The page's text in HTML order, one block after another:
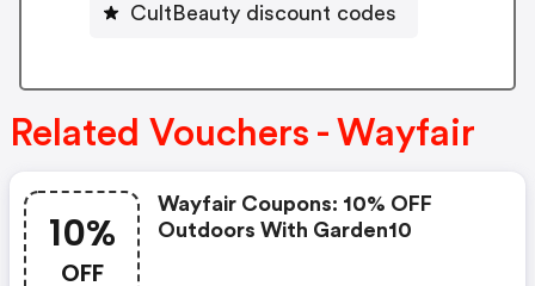
CultBeauty discount codes
Related Vouchers - Wayfair
10%
OFF
Wayfair Coupons: 10% OFF
Outdoors With Garden10